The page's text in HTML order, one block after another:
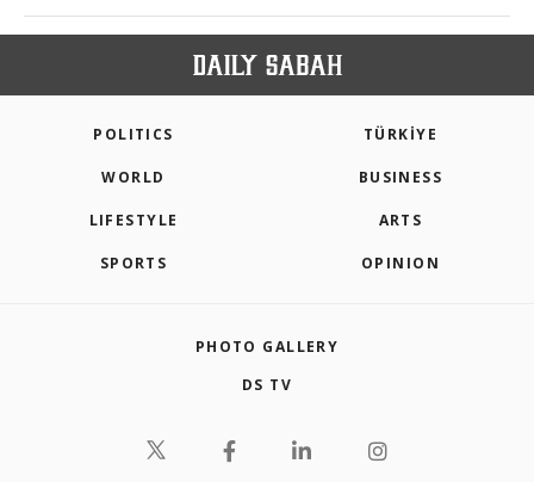
POLITICS TÜRKİYE
WORLD BUSINESS
LIFESTYLE ARTS
SPORTS OPINION
PHOTO GALLERY
DS TV